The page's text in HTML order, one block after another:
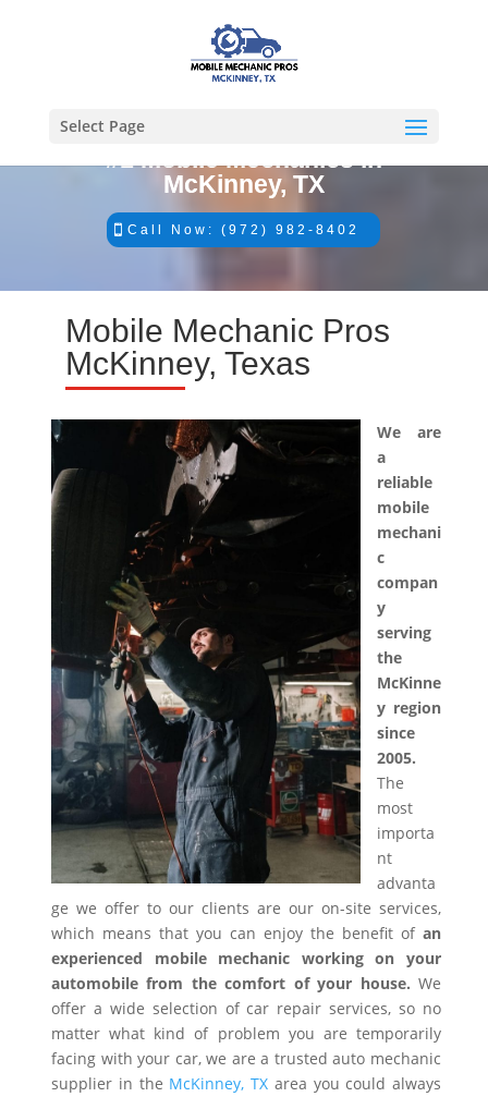
Select Page
#1 Mobile Mechanics in
McKinney, TX
Call Now: (972) 982-8402
Mobile Mechanic Pros
McKinney, Texas
We are
a
reliable
mobile
mechani
c
compan
y
serving
the
McKinne
y region
since
2005.
The
most
importa
nt
advanta
ge we offer to our clients are our on-site services,
which means that you can enjoy the benefit of an
experienced mobile mechanic working on your
automobile from the comfort of your house. We
offer a wide selection of car repair services, so no
matter what kind of problem you are temporarily
facing with your car, we are a trusted auto mechanic
supplier in the McKinney, TX area you could always